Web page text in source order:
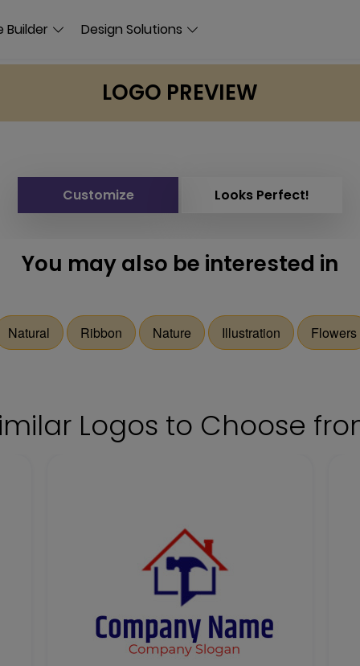
Builder Design Solutions
LOGO PREVIEW
Customize Looks Perfect!
You may also be interested in
Natural Ribbon Nature Illustration Flowers
Logos to Choose